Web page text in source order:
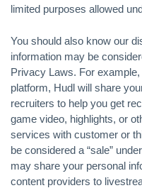
limited purposes allowed
You should also know our
information may be
Privacy Laws. For
platform, Hudl will share
recruiters to help you get
game video, highlights, or
services with customer or
be considered a “sale”
may share your personal
content providers to